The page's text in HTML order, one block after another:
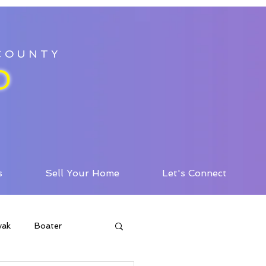
Sell Your Home Let's Connect
Boater